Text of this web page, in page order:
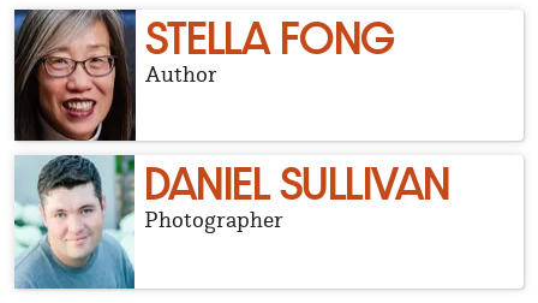
STELLA FONG
Author
DANIEL SULLIVAN
Photographer